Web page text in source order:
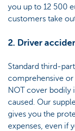
you up to 12 500
customers take
2. Driver
Standard third-
comprehensive
NOT cover bodily
caused. Our
gives you the
expenses, even if